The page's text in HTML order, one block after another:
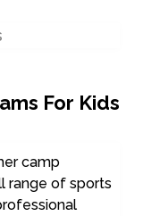
For Kids
camp
range of sports